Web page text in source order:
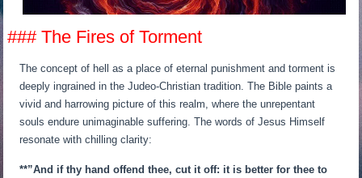
### The Fires of Torment
The concept of hell as a place of eternal punishment and torment is
deeply ingrained in the Judeo-Christian tradition. The Bible paints a
vivid and harrowing picture of this realm, where the unrepentant
souls endure unimaginable suffering. The words of Jesus Himself
resonate with chilling clarity:
**”And if thy hand offend thee, cut it off: it is better for thee to